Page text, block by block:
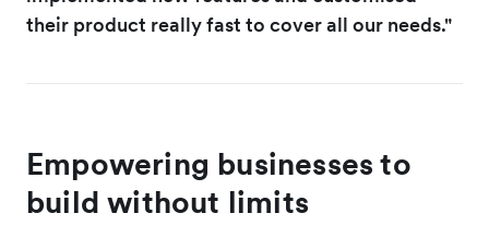
their product really fast to cover all our needs."
Empowering businesses to
build without limits